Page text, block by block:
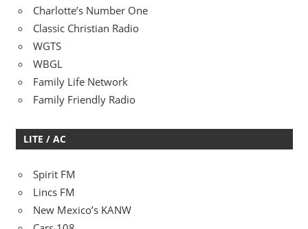
Charlotte’s Number One
Classic Christian Radio
WGTS
WBGL
Family Life Network
Family Friendly Radio
LITE / AC
Spirit FM
Lincs FM
New Mexico’s KANW